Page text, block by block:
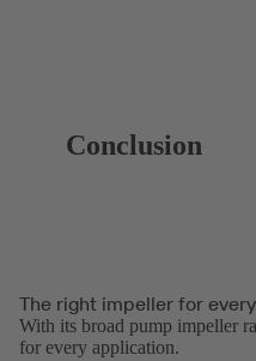
Conclusion
The right impeller for
With its broad pump impeller
for every application.